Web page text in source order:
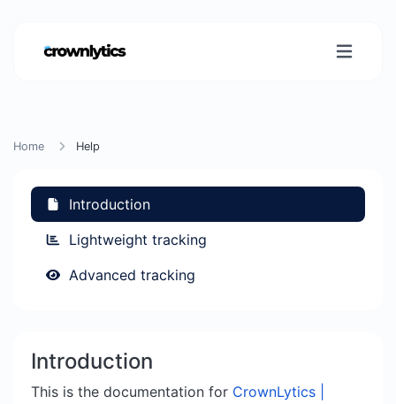
Home Help
Introduction
Lightweight tracking
Advanced tracking
Introduction
This is the documentation for CrownLytics |